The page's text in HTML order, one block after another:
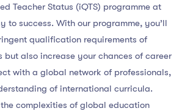
Teacher Status (iQTS) programme at
to success. With our programme, you’ll
qualification requirements of
but also increase your chances of career
with a global network of professionals,
of international curricula.
the complexities of global education